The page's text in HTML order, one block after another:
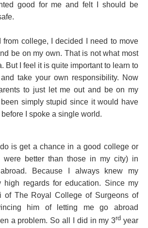
good for me and felt I should be
from college, I decided I need to move
be on my own. That is not what most
But I feel it is quite important to learn to
take your own responsibility. Now
to just let me out and be on my
simply stupid since it would have
I spoke a single world.
is get a chance in a good college or
were better than those in my city) in
Because I always knew my
high regards for education. Since my
of The Royal College of Surgeons of
him of letting me go abroad
a problem. So all I did in my 3rd year